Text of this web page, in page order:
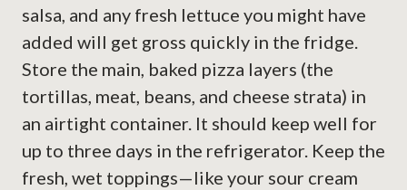
salsa, and any fresh lettuce you might have
added will get gross quickly in the fridge.
Store the main, baked pizza layers (the
tortillas, meat, beans, and cheese strata) in
an airtight container. It should keep well for
up to three days in the refrigerator. Keep the
fresh, wet toppings—like your sour cream